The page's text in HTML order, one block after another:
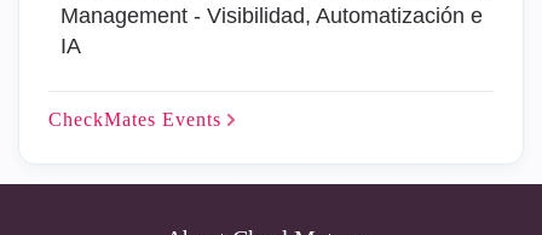
Management - Visibilidad, Automatización e
IA
CheckMates Events